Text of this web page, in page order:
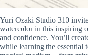
Yuri Ozaki Studio 310
watercolor in this inspiring
and confidence. You’ll
while learning the essential